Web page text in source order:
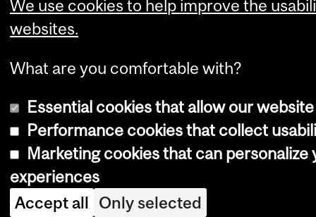
We use cookies to help improve the
websites.
What are you comfortable with?
Essential cookies that allow our
Performance cookies that collect
Marketing cookies that can personalize
experiences
Accept all Only selected